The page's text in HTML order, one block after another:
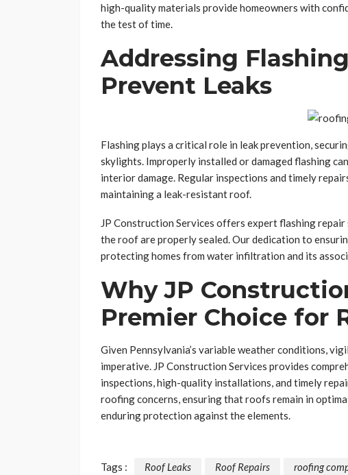
high-quality materials provide homeowners with
the test of time.
Addressing
Prevent Leaks
Flashing plays a critical role in leak prevention,
skylights. Improperly installed or damaged flashing
interior damage. Regular inspections and timely
maintaining a leak-resistant roof.
JP Construction Services offers expert flashing
the roof are properly sealed. Our dedication to
protecting homes from water infiltration and its
Why JP
Premier Choice for
Given Pennsylvania’s variable weather conditions,
imperative. JP Construction Services provides
inspections, high-quality installations, and timely
roofing concerns, ensuring that roofs remain in
enduring protection against the elements.
Tags : Roof Leaks Roof Repairs roofing